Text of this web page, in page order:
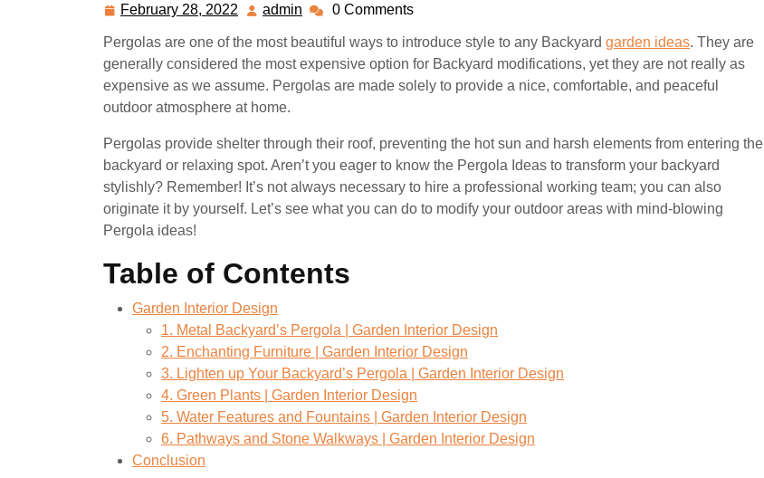
February 28, 2022
February
admin admin0 Comments
Pergolas are one of the most beautiful ways to introduce style to any Backyard garden ideas. They are
generally considered the most expensive option for Backyard modifications, yet they are not really as
expensive as we assume. Pergolas are made solely to provide a nice, comfortable, and peaceful
outdoor atmosphere at home.
Pergolas provide shelter through their roof, preventing the hot sun and harsh elements from entering the
backyard or relaxing spot. Aren’t you eager to know the Pergola Ideas to transform your backyard
stylishly? Remember! It’s not always necessary to hire a professional working team; you can also
originate it by yourself. Let’s see what you can do to modify your outdoor areas with mind-blowing
Pergola ideas!
Table of Contents
Garden Interior Design
1. Metal Backyard’s Pergola | Garden Interior Design
2. Enchanting Furniture | Garden Interior Design
3. Lighten up Your Backyard’s Pergola | Garden Interior Design
4. Green Plants | Garden Interior Design
5. Water Features and Fountains | Garden Interior Design
6. Pathways and Stone Walkways | Garden Interior Design
Conclusion